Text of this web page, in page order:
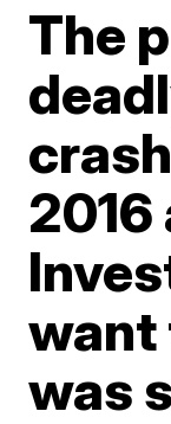
The
want
was